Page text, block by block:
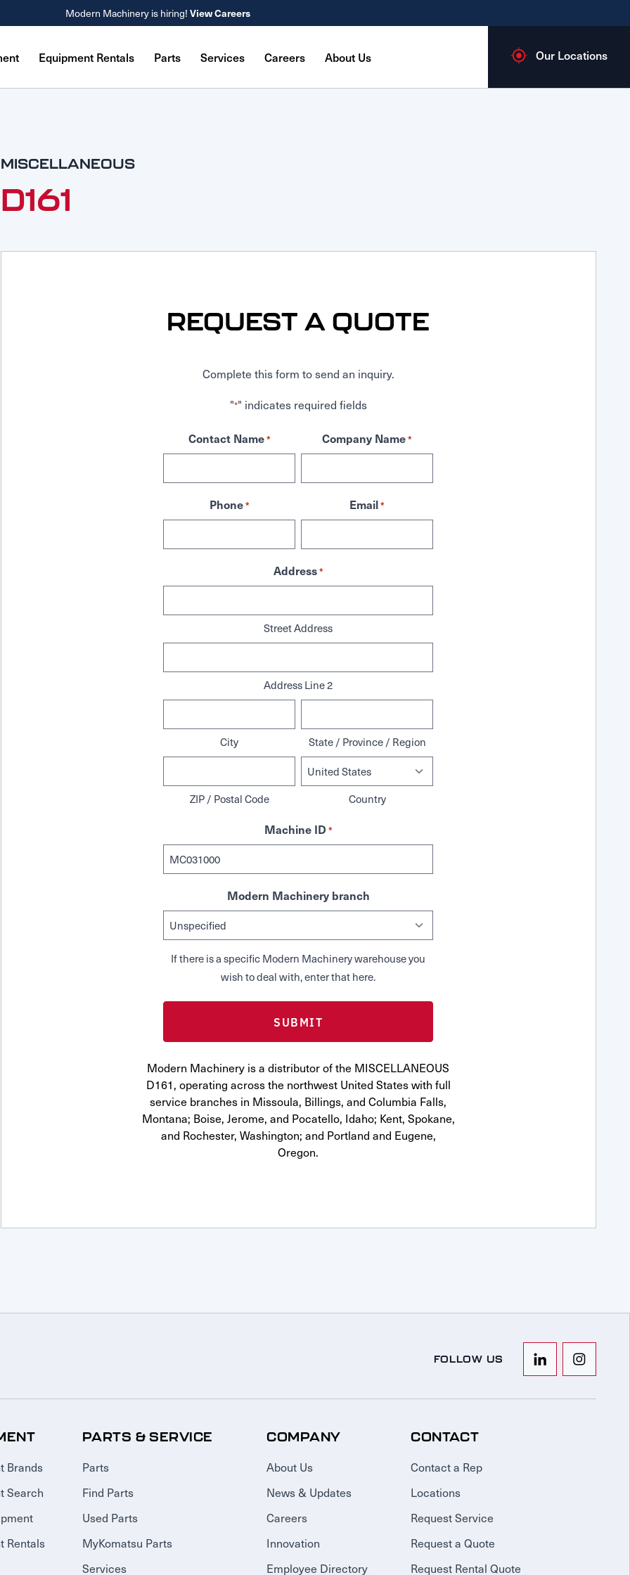
Modern Machinery is hiring! View Careers
Equipment Rentals Parts Services Careers About Us Our Locations
MISCELLANEOUS
D161
REQUEST A QUOTE
Complete this form to send an inquiry.
"*" indicates required fields
Contact Name* Company Name*
Phone* Email*
Address*
Street Address
Address Line 2
City State / Province / Region
ZIP / Postal Code
Country
Machine ID *
Modern Machinery branch
If there is a specific Modern Machinery warehouse you
wish to deal with, enter that here.
Modern Machinery is a distributor of the MISCELLANEOUS
D161, operating across the northwest United States with full
service branches in Missoula, Billings, and Columbia Falls,
Montana; Boise, Jerome, and Pocatello, Idaho; Kent, Spokane,
and Rochester, Washington; and Portland and Eugene,
Oregon.
FOLLOW US
Brands
Search
Rentals
PARTS & SERVICE
Parts
Find Parts
Used Parts
MyKomatsu Parts
Services
COMPANY
About Us
News & Updates
Careers
Innovation
Employee Directory
CONTACT
Contact a Rep
Locations
Request Service
Request a Quote
Request Rental Quote